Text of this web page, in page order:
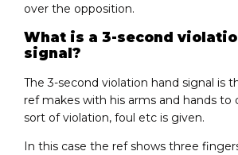
over the opposition.
What is a 3-second
signal?
The 3-second violation hand signal is
ref makes with his arms and hands to
sort of violation, foul etc is given.
In this case the ref shows three